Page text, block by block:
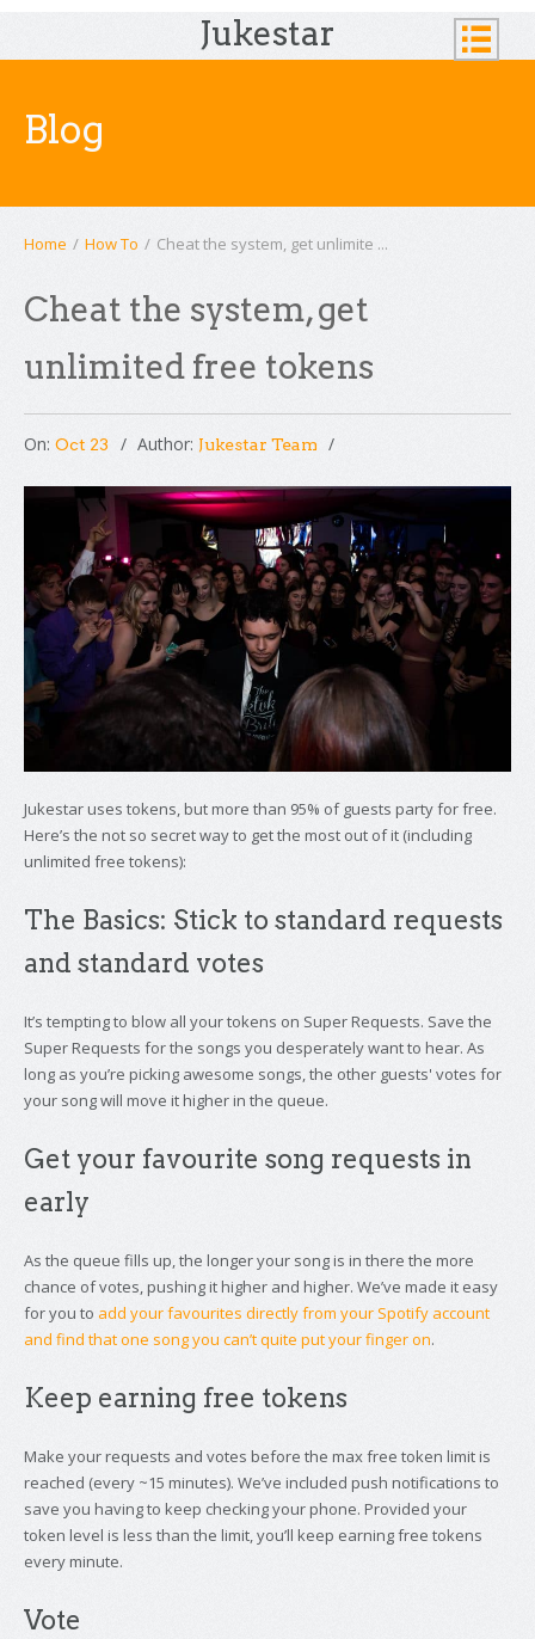
Jukestar
Blog
Home / How To / Cheat the system, get unlimite ...
Cheat the system, get
unlimited free tokens
On: Oct 23 Author: Jukestar Team
Jukestar uses tokens, but more than 95% of guests party for free.
Here’s the not so secret way to get the most out of it (including
unlimited free tokens):
The Basics: Stick to standard requests
and standard votes
It’s tempting to blow all your tokens on Super Requests. Save the
Super Requests for the songs you desperately want to hear. As
long as you’re picking awesome songs, the other guests' votes for
your song will move it higher in the queue.
Get your favourite song requests in
early
As the queue fills up, the longer your song is in there the more
chance of votes, pushing it higher and higher. We’ve made it easy
for you to add your favourites directly from your Spotify account
and find that one song you can’t quite put your finger on.
Keep earning free tokens
Make your requests and votes before the max free token limit is
reached (every ~15 minutes). We’ve included push notifications to
save you having to keep checking your phone. Provided your
token level is less than the limit, you’ll keep earning free tokens
every minute.
Vote